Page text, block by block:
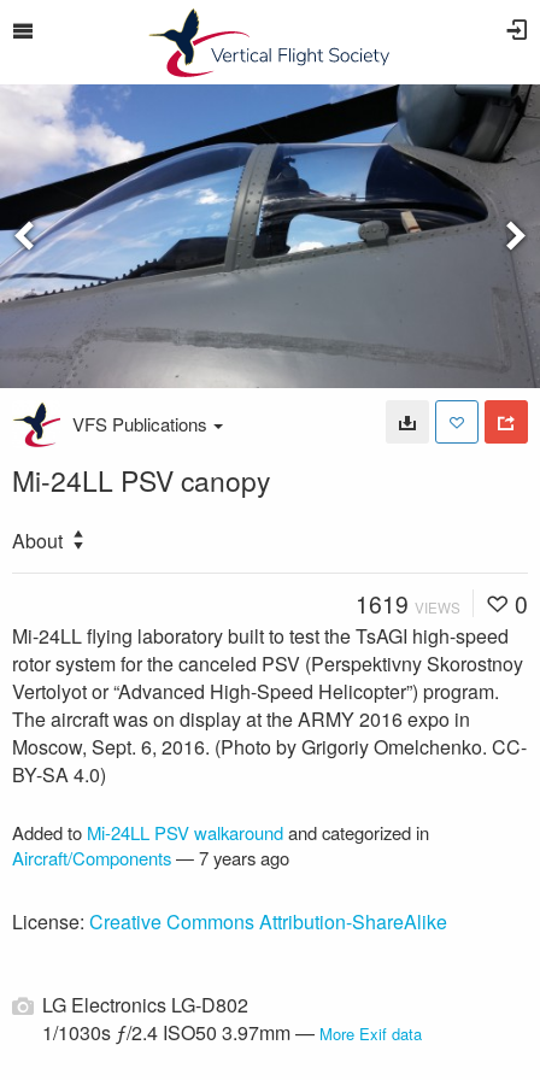
VFS Publications
Mi-24LL PSV canopy
About
1619 VIEWS 0
Mi-24LL flying laboratory built to test the TsAGI high-speed
rotor system for the canceled PSV (Perspektivny Skorostnoy
Vertolyot or “Advanced High-Speed Helicopter”) program.
The aircraft was on display at the ARMY 2016 expo in
Moscow, Sept. 6, 2016. (Photo by Grigoriy Omelchenko. CC-
BY-SA 4.0)
Added to Mi-24LL PSV walkaroundand categorized in
Aircraft/Components—7 years ago
License: Creative Commons Attribution-ShareAlike
LG Electronics LG-D802
1/1030s ƒ/2.4 ISO50 3.97mm — More Exif data